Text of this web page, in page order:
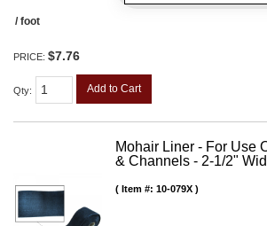
/ foot
PRICE: $7.76
Qty: Add to Cart
Mohair Liner - For Use
& Channels - 2-1/2"
Item #: 10-079X